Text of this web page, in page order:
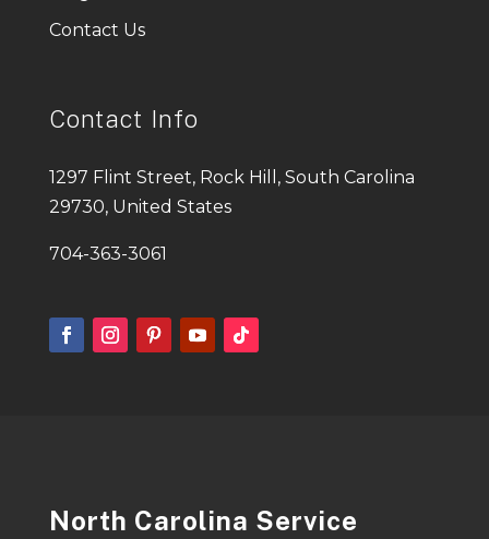
Contact Us
Contact Info
1297 Flint Street, Rock Hill, South Carolina
29730, United States
704-363-3061
North Carolina Service